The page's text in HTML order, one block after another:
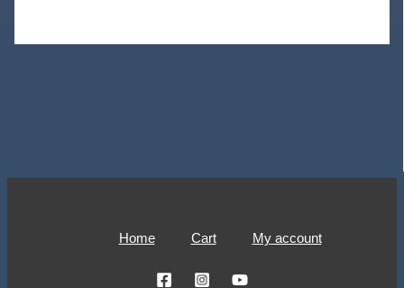
Home Cart My account